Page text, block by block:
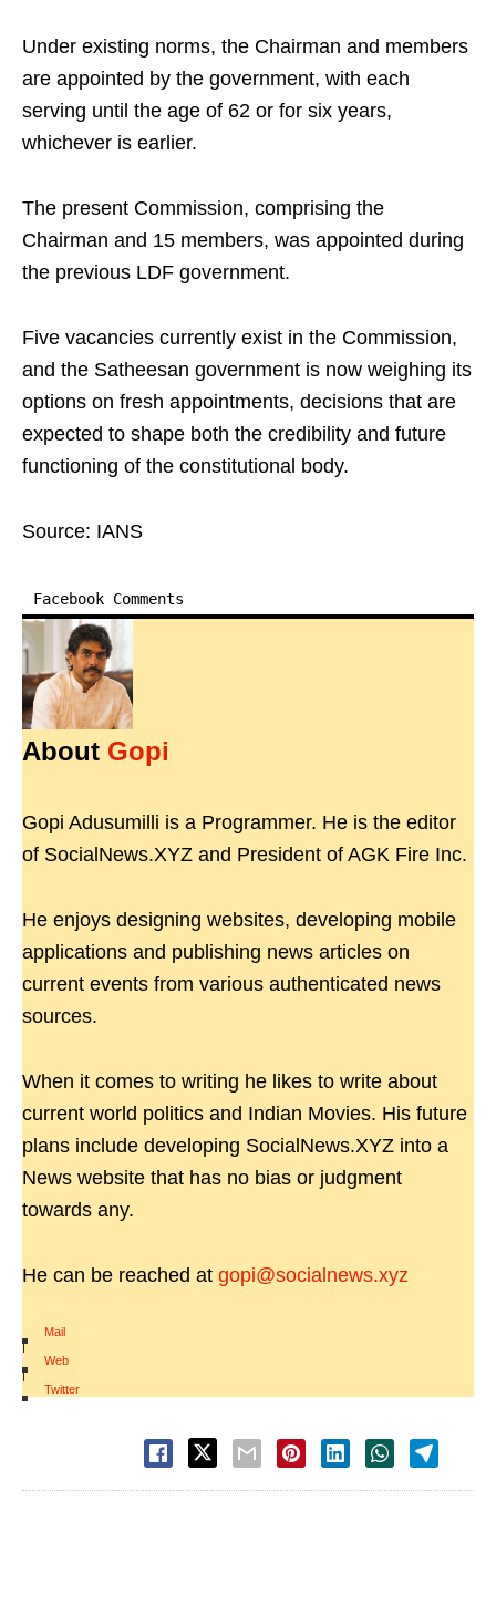
Under existing norms, the Chairman and members
are appointed by the government, with each
serving until the age of 62 or for six years,
whichever is earlier.
The present Commission, comprising the
Chairman and 15 members, was appointed during
the previous LDF government.
Five vacancies currently exist in the Commission,
and the Satheesan government is now weighing its
options on fresh appointments, decisions that are
expected to shape both the credibility and future
functioning of the constitutional body.
Source: IANS
Facebook Comments
About Gopi
Gopi Adusumilli is a Programmer. He is the editor
of SocialNews.XYZ and President of AGK Fire Inc.
He enjoys designing websites, developing mobile
applications and publishing news articles on
current events from various authenticated news
sources.
When it comes to writing he likes to write about
current world politics and Indian Movies. His future
plans include developing SocialNews.XYZ into a
News website that has no bias or judgment
towards any.
He can be reached at gopi@socialnews.xyz
Mail
|
Web
|
Twitter